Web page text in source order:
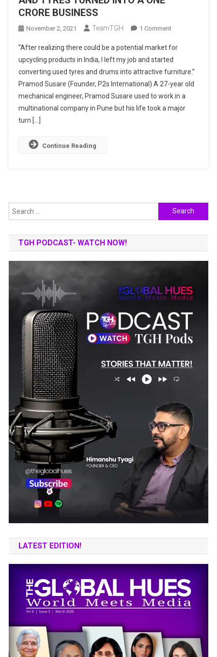
CRORE BUSINESS
November 2, 2021 TeamTGH 1 CommentOn
USED
DRUMS
AND
TYRES
TURNED
“After realizing there could be a potential market for
upcycling products in India, I left my job and started
converting used tyres and drums into attractive furniture.”
Pramod Susare (Founder, P2s International) A 27-year old
mechanical engineer, Pramod Susare used to work in a
multinational company in Pune but his life took a major
turn […]
Continue Reading
Search
for:
TGH PODCAST- WATCH NOW!
LATEST EDITION!